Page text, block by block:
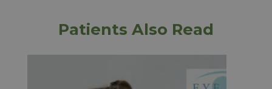
Patients Also Read